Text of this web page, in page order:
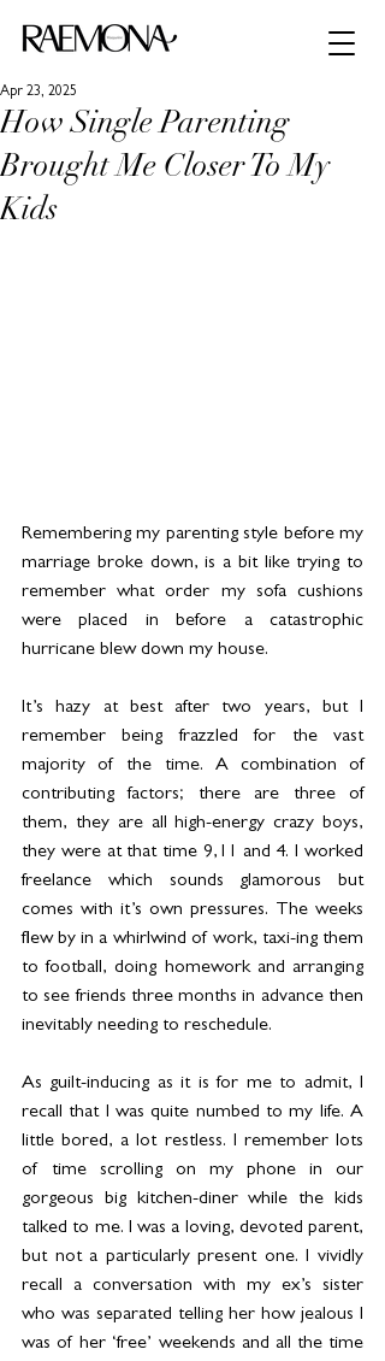
How Single Parenting
Brought Me Closer To My
Kids
Apr 23, 2025
Remembering my parenting style before my
marriage broke down, is a bit like trying to
remember what order my sofa cushions
were placed in before a catastrophic
hurricane blew down my house.
It’s hazy at best after two years, but I
remember being frazzled for the vast
majority of the time. A combination of
contributing factors; there are three of
them, they are all high-energy crazy boys,
they were at that time 9,11 and 4. I worked
freelance which sounds glamorous but
comes with it’s own pressures. The weeks
flew by in a whirlwind of work, taxi-ing them
to football, doing homework and arranging
to see friends three months in advance then
inevitably needing to reschedule.
As guilt-inducing as it is for me to admit, I
recall that I was quite numbed to my life. A
little bored, a lot restless. I remember lots
of time scrolling on my phone in our
gorgeous big kitchen-diner while the kids
talked to me. I was a loving, devoted parent,
but not a particularly present one. I vividly
recall a conversation with my ex’s sister
who was separated telling her how jealous I
was of her ‘free’ weekends and all the time